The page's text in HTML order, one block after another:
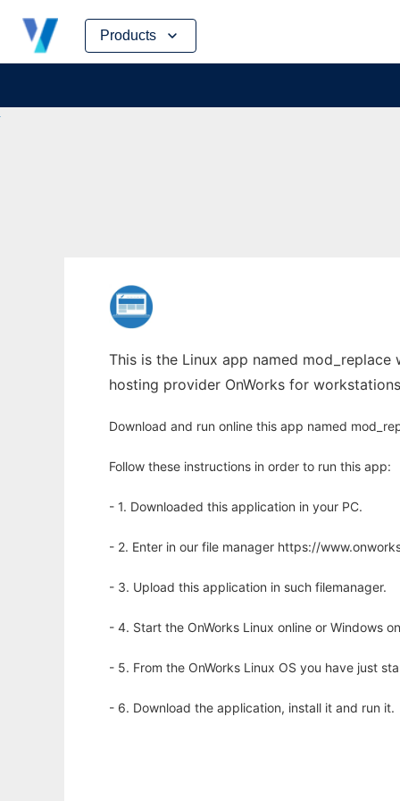
Products
Skip
content
This is the Linux app named
hosting provider OnWorks for
Download and run online this app named
Follow these instructions in order to run this app:
- 1. Downloaded this application in your PC.
- 2. Enter in our file manager https://
- 3. Upload this application in such filemanager.
- 4. Start the OnWorks Linux online or Windows
- 5. From the OnWorks Linux OS you have just
- 6. Download the application, install it and run it.